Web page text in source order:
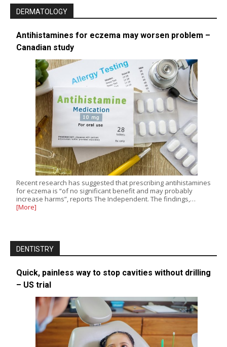
DERMATOLOGY
Antihistamines for eczema may worsen problem –
Canadian study
Recent research has suggested that prescribing antihistamines
for eczema is “of no significant benefit and may probably
increase harms”, reports The Independent. The findings,…
[More]
DENTISTRY
Quick, painless way to stop cavities without drilling
– US trial